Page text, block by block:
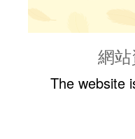
網
The website